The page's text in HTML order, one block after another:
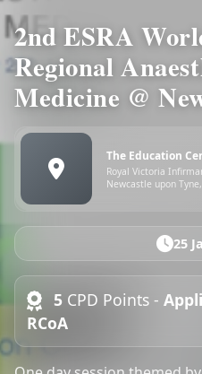
2nd ESRA
Regional
Medicine @
The Education
Royal Victoria
Newcastle upon Tyne,
25
5CPD Points -
RCoA